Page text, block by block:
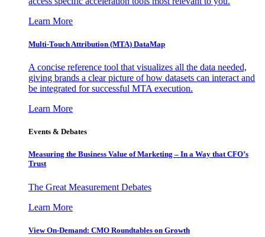
Learn More
Multi-Touch Attribution (MTA) DataMap
A concise reference tool that visualizes all the data needed,
giving brands a clear picture of how datasets can interact and
be integrated for successful MTA execution.
Learn More
Events & Debates
Measuring the Business Value of Marketing – In a Way that CFO’s
Trust
The Great Measurement Debates
Learn More
View On-Demand: CMO Roundtables on Growth